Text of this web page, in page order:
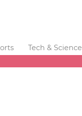
Tech & Science